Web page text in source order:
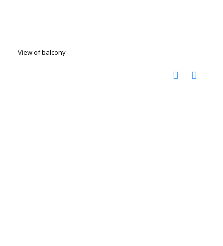
View of balcony